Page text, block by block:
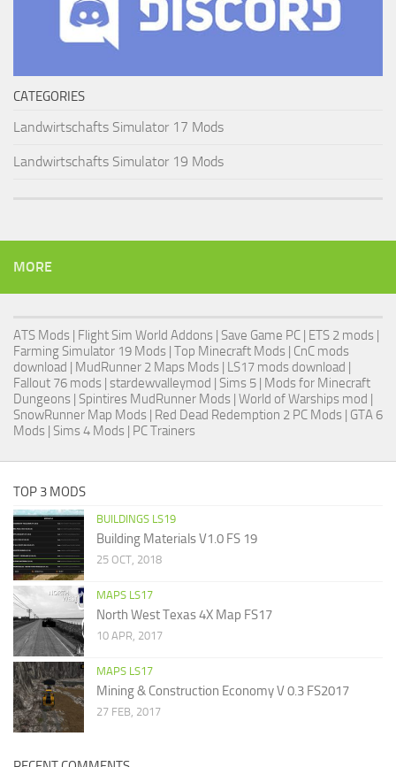
CATEGORIES
Landwirtschafts Simulator 17 Mods
Landwirtschafts Simulator 19 Mods
MORE
ATS Mods | Flight Sim World Addons | Save Game PC | ETS 2 mods |
Farming Simulator 19 Mods | Top Minecraft Mods | CnC mods
download | MudRunner 2 Maps Mods | LS17 mods download |
Fallout 76 mods | stardewvalleymod | Sims 5 | Mods for Minecraft
Dungeons | Spintires MudRunner Mods | World of Warships mod |
SnowRunner Map Mods | Red Dead Redemption 2 PC Mods | GTA 6
Mods | Sims 4 Mods | PC Trainers
TOP 3 MODS
BUILDINGS LS19
Building Materials V1.0 FS 19
25 OCT, 2018
MAPS LS17
North West Texas 4X Map FS17
10 APR, 2017
MAPS LS17
Mining & Construction Economy V 0.3 FS2017
27 FEB, 2017